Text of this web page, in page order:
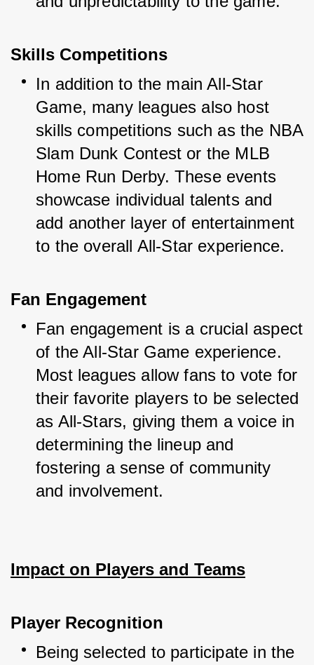
Skills Competitions
In addition to the main All-Star
Game, many leagues also host
skills competitions such as the NBA
Slam Dunk Contest or the MLB
Home Run Derby. These events
showcase individual talents and
add another layer of entertainment
to the overall All-Star experience.
Fan Engagement
Fan engagement is a crucial aspect
of the All-Star Game experience.
Most leagues allow fans to vote for
their favorite players to be selected
as All-Stars, giving them a voice in
determining the lineup and
fostering a sense of community
and involvement.
Impact on Players and Teams
Player Recognition
Being selected to participate in the